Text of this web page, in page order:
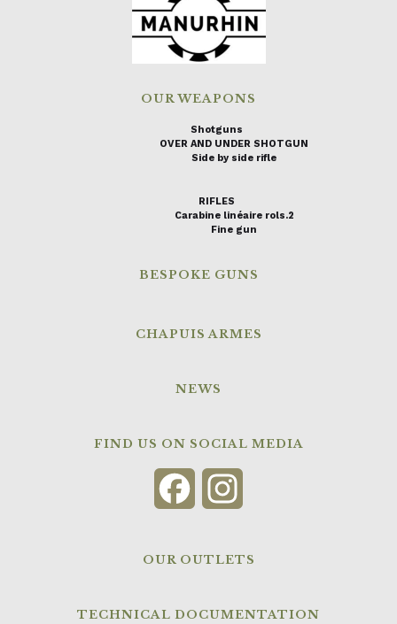
OUR WEAPONS
Shotguns
OVER AND UNDER SHOTGUN
Side by side rifle
RIFLES
Carabine linéaire rols.2
Fine gun
BESPOKE GUNS
CHAPUIS ARMES
NEWS
FIND US ON SOCIAL MEDIA
Facebook
OUR OUTLETS
TECHNICAL DOCUMENTATION